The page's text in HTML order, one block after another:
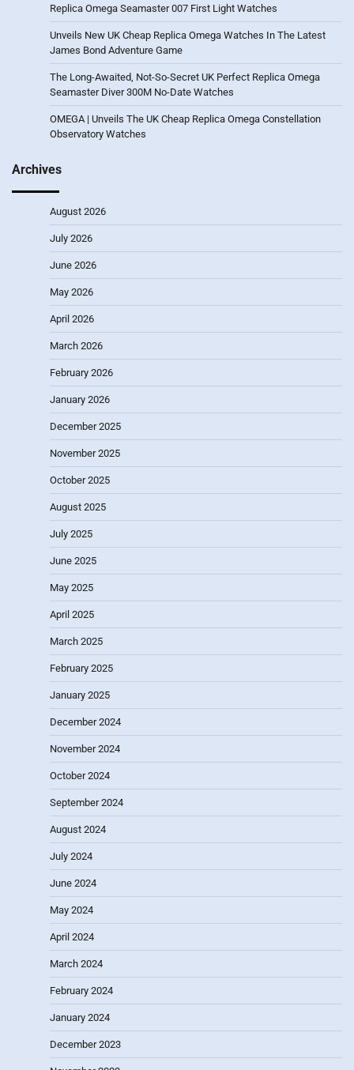
Replica Omega Seamaster 007 First Light Watches
Unveils New UK Cheap Replica Omega Watches In The Latest
James Bond Adventure Game
The Long-Awaited, Not-So-Secret UK Perfect Replica Omega
Seamaster Diver 300M No-Date Watches
OMEGA | Unveils The UK Cheap Replica Omega Constellation
Observatory Watches
Archives
August 2026
July 2026
June 2026
May 2026
April 2026
March 2026
February 2026
January 2026
December 2025
November 2025
October 2025
August 2025
July 2025
June 2025
May 2025
April 2025
March 2025
February 2025
January 2025
December 2024
November 2024
October 2024
September 2024
August 2024
July 2024
June 2024
May 2024
April 2024
March 2024
February 2024
January 2024
December 2023